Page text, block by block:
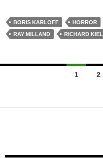
BORIS KARLOFF HORROR
RAY MILLAND
RICHARD KIEL
1 2